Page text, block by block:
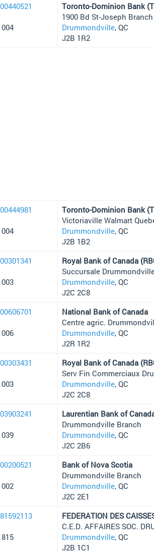
Toronto-Dominion Bank
1900 Bd St-Joseph Branch
Drummondville, QC
J2B 1R2
Toronto-Dominion Bank
Victoriaville Walmart
Drummondville, QC
J2B 1B2
Royal Bank of Canada
Succursale
Drummondville, QC
J2C 2C8
National Bank of Canada
Centre agric.
Drummondville, QC
J2R 1R2
Royal Bank of Canada
Serv Fin Commerciaux
Drummondville, QC
J2C 2C8
Laurentian Bank of
Drummondville Branch
Drummondville, QC
J2C 2B6
Bank of Nova Scotia
Drummondville Branch
Drummondville, QC
J2C 2E1
FEDERATION DES
C.E.D. AFFAIRES SOC.
Drummondville, QC
J2B 1C1